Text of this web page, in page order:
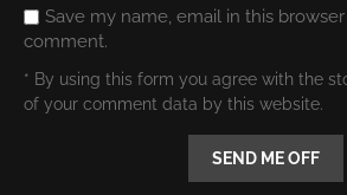
Save my name, email in this
comment.
* By using this form you agree with the
of your comment data by this website.